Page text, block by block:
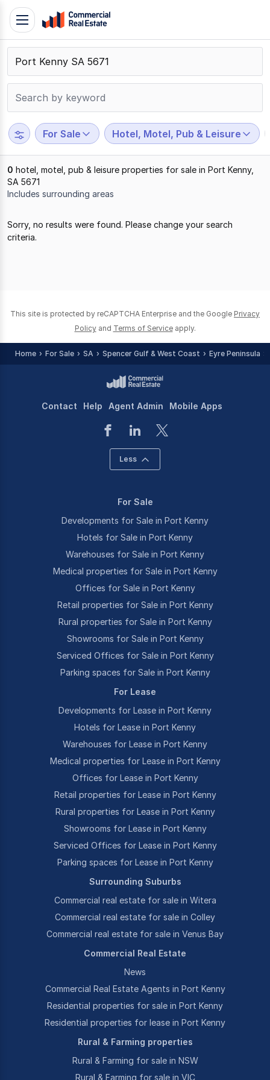
Skip
content
Contact
Support
799
109
Toggle
navigation
For Sale Hotel, Motel, Pub & Leisure
0 hotel, motel, pub & leisure properties for sale in Port Kenny,
SA 5671
Includes surrounding areas
Sorry, no results were found. Please change your search
criteria.
This site is protected by reCAPTCHA Enterprise and the Google Privacy
Policy and Terms of Service apply.
Home For Sale SA Spencer Gulf & West Coast Eyre Peninsula
Contact Help Agent Admin Mobile Apps
Less
For Sale
Developments for Sale in Port Kenny
Hotels for Sale in Port Kenny
Warehouses for Sale in Port Kenny
Medical properties for Sale in Port Kenny
Offices for Sale in Port Kenny
Retail properties for Sale in Port Kenny
Rural properties for Sale in Port Kenny
Showrooms for Sale in Port Kenny
Serviced Offices for Sale in Port Kenny
Parking spaces for Sale in Port Kenny
For Lease
Developments for Lease in Port Kenny
Hotels for Lease in Port Kenny
Warehouses for Lease in Port Kenny
Medical properties for Lease in Port Kenny
Offices for Lease in Port Kenny
Retail properties for Lease in Port Kenny
Rural properties for Lease in Port Kenny
Showrooms for Lease in Port Kenny
Serviced Offices for Lease in Port Kenny
Parking spaces for Lease in Port Kenny
Surrounding Suburbs
Commercial real estate for sale in Witera
Commercial real estate for sale in Colley
Commercial real estate for sale in Venus Bay
Commercial Real Estate
News
Commercial Real Estate Agents in Port Kenny
Residential properties for sale in Port Kenny
Residential properties for lease in Port Kenny
Rural & Farming properties
Rural & Farming for sale in NSW
Rural & Farming for sale in VIC